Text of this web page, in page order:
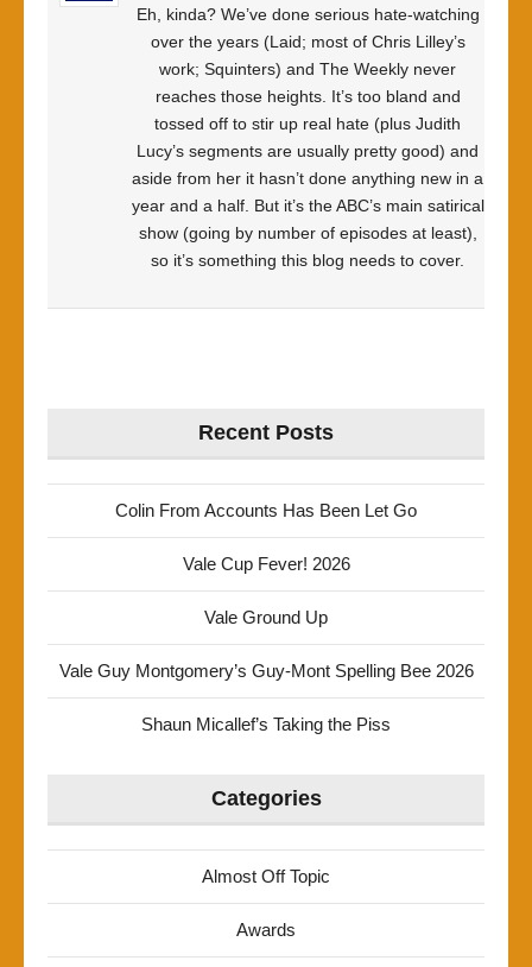
Eh, kinda? We’ve done serious hate-watching
over the years (Laid; most of Chris Lilley’s
work; Squinters) and The Weekly never
reaches those heights. It’s too bland and
tossed off to stir up real hate (plus Judith
Lucy’s segments are usually pretty good) and
aside from her it hasn’t done anything new in a
year and a half. But it’s the ABC’s main satirical
show (going by number of episodes at least),
so it’s something this blog needs to cover.
Recent Posts
Colin From Accounts Has Been Let Go
Vale Cup Fever! 2026
Vale Ground Up
Vale Guy Montgomery’s Guy-Mont Spelling Bee 2026
Shaun Micallef’s Taking the Piss
Categories
Almost Off Topic
Awards